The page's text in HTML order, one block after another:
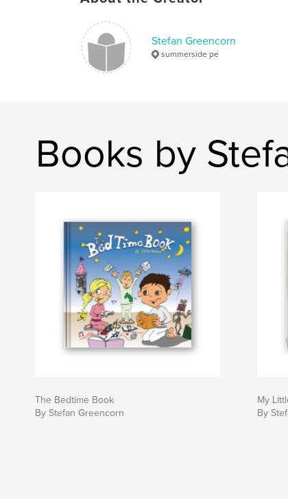
Stefan Greencorn
summerside pe
Books by
The Bedtime Book
By Stefan Greencorn
My
By